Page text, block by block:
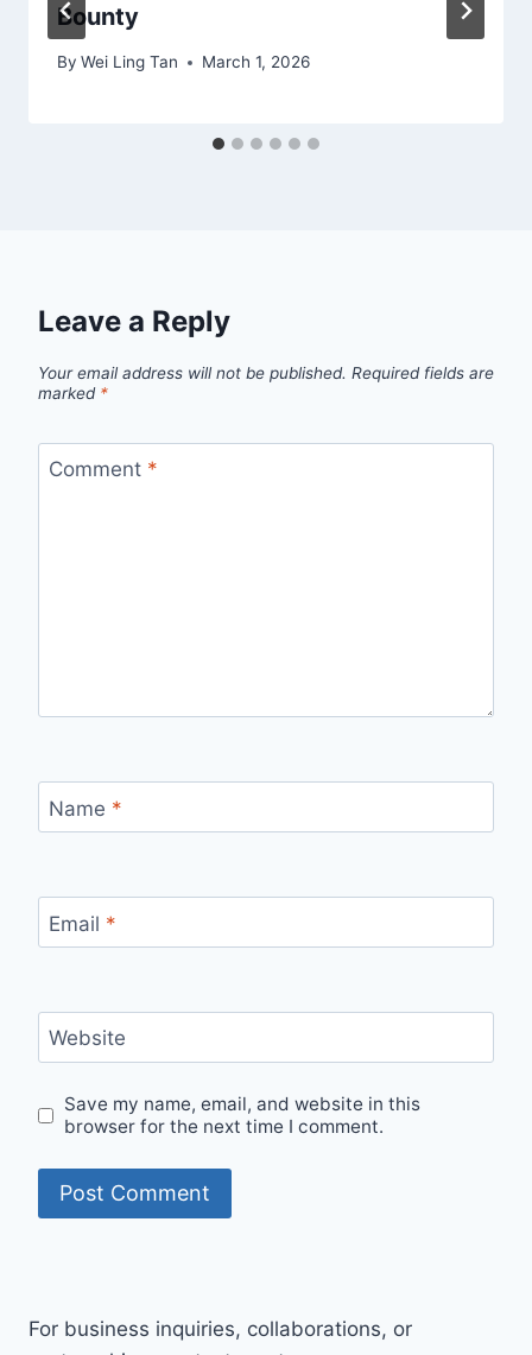
Bounty
By Wei Ling Tan March 1, 2026
Leave a Reply
Your email address will not be published. Required fields are
marked *
Comment *
Name *
Email *
Website
Save my name, email, and website in this
browser for the next time I comment.
For business inquiries, collaborations, or